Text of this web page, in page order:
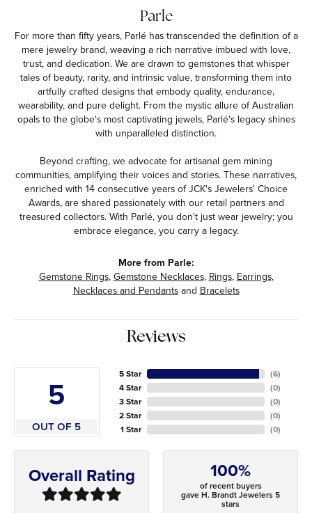
Parle
For more than fifty years, Parlé has transcended the definition of a
mere jewelry brand, weaving a rich narrative imbued with love,
trust, and dedication. We are drawn to gemstones that whisper
tales of beauty, rarity, and intrinsic value, transforming them into
artfully crafted designs that embody quality, endurance,
wearability, and pure delight. From the mystic allure of Australian
opals to the globe's most captivating jewels, Parlé's legacy shines
with unparalleled distinction.
Beyond crafting, we advocate for artisanal gem mining
communities, amplifying their voices and stories. These narratives,
enriched with 14 consecutive years of JCK's Jewelers' Choice
Awards, are shared passionately with our retail partners and
treasured collectors. With Parlé, you don't just wear jewelry; you
embrace elegance, you carry a legacy.
More from Parle:
Gemstone Rings,Gemstone Necklaces, Rings, Earrings,
Necklaces and Pendantsand Bracelets
Reviews
5
OUT OF 5
5 Star
4 Star
3 Star
2 Star
1 Star
(6)
(0)
(0)
(0)
(0)
Overall Rating 100%
of recent buyers
gave H. Brandt Jewelers 5
stars